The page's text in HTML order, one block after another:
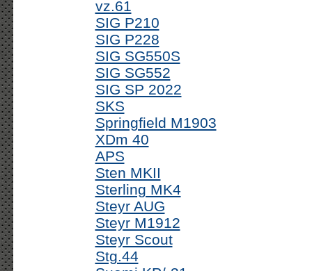
vz.61
SIG P210
SIG P228
SIG SG550S
SIG SG552
SIG SP 2022
SKS
Springfield M1903
XDm 40
APS
Sten MKII
Sterling MK4
Steyr AUG
Steyr M1912
Steyr Scout
Stg.44